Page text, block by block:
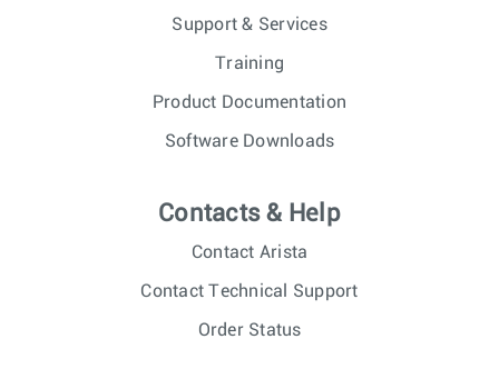
Support & Services
Training
Product Documentation
Software Downloads
Contacts & Help
Contact Arista
Contact Technical Support
Order Status